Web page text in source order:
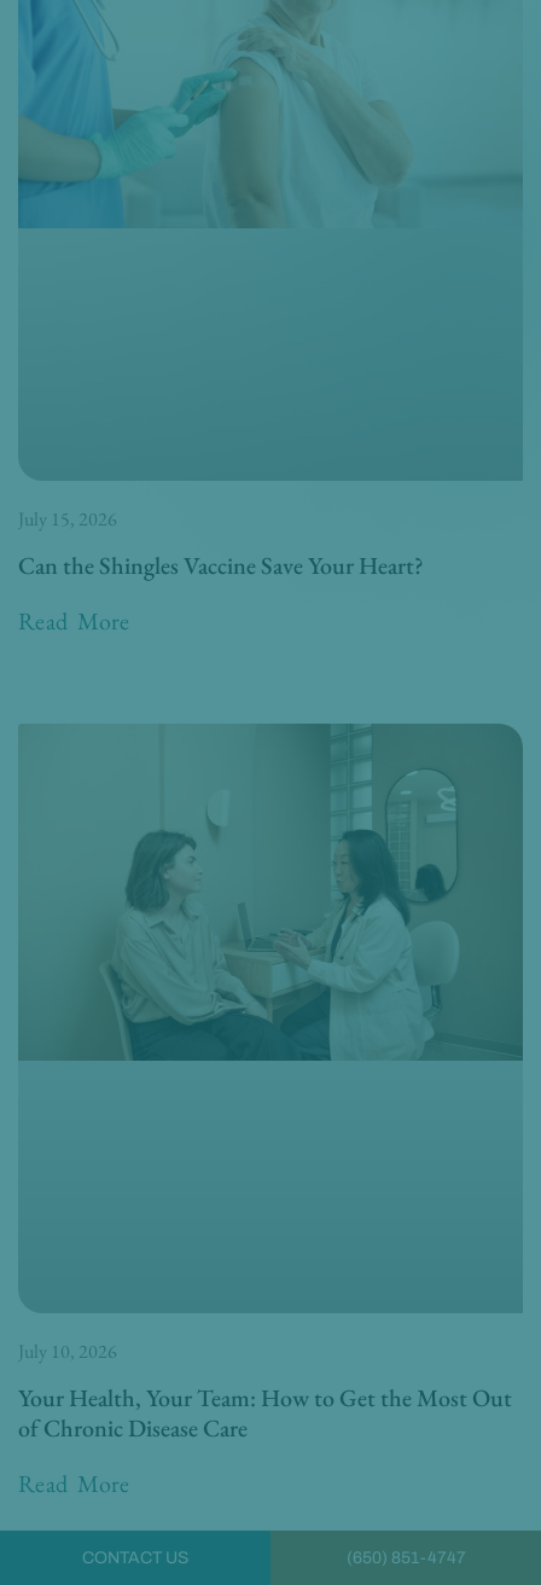
Can the Shingles Vaccine Save Your Heart?
Read More
July 15, 2026
Your Health, Your Team: How to Get the Most Out
of Chronic Disease Care
Read More
July 10, 2026
CONTACT US (650) 851-4747